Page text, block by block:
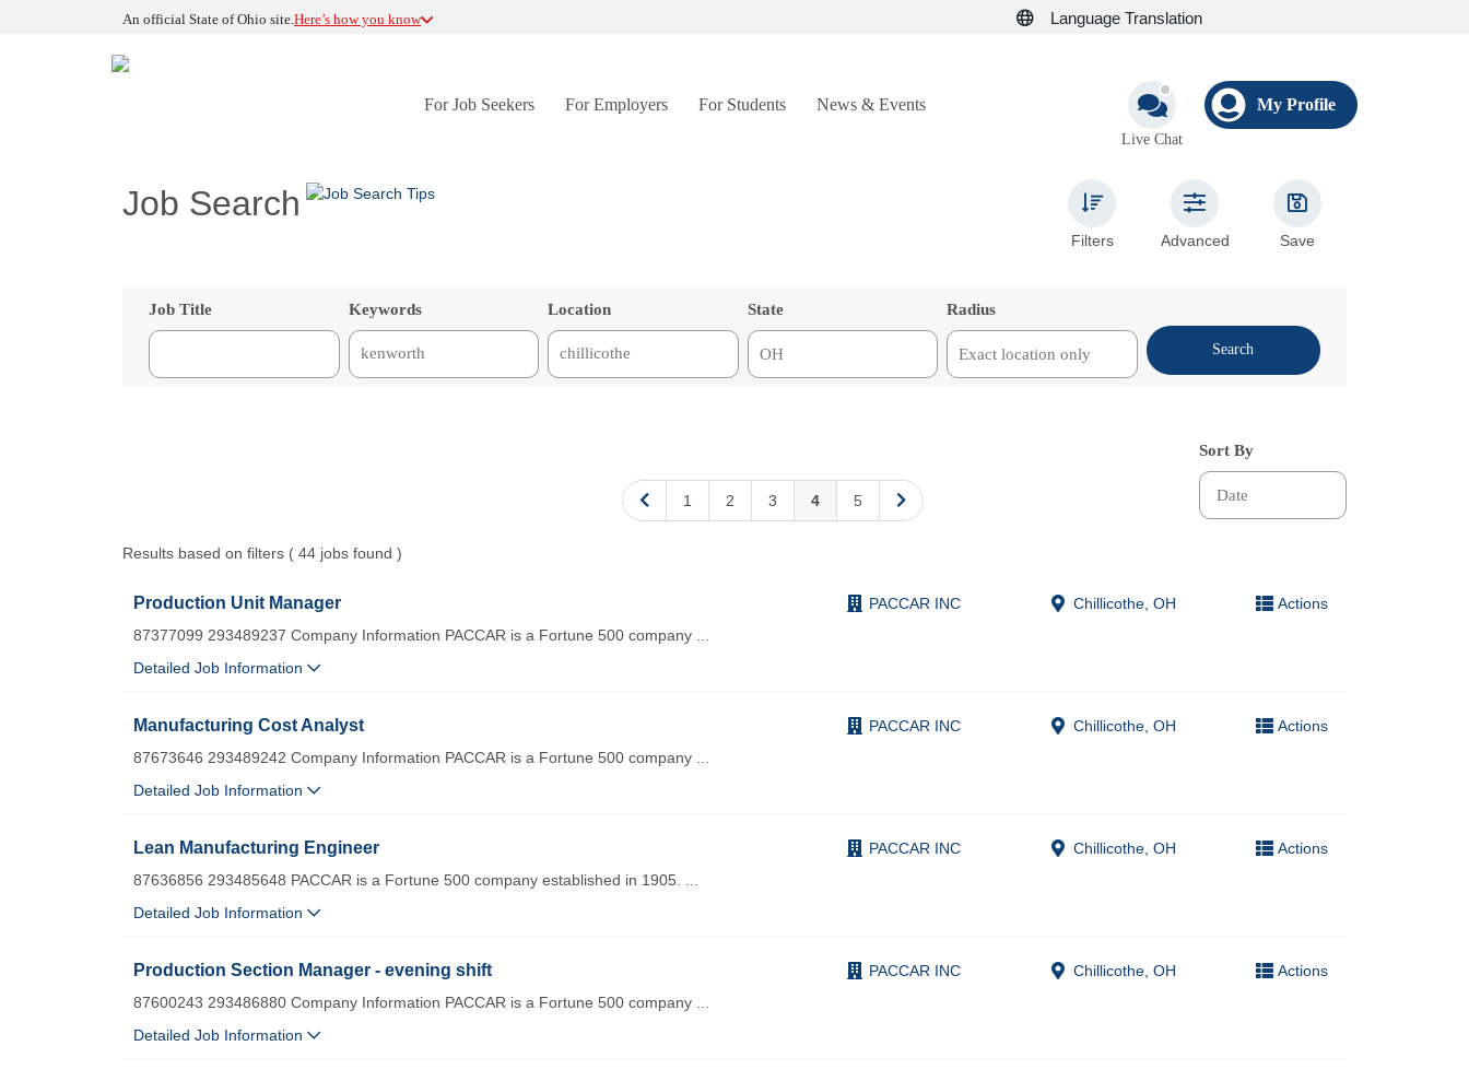
An official State of Ohio site.Here’s how you know Language Translation
For Job Seekers For Employers For Students News & Events
Live Chat
My Profile
Job Search
Filters Advanced Save
Job Title Keywords Location State Radius
Search
1 2 3 4 5
Sort By
Results based on filters ( 44 jobs found )
Production Unit Manager PACCAR INC Chillicothe, OH
Actions
87377099 293489237 Company Information PACCAR is a Fortune 500 company ...
Detailed Job Information
Manufacturing Cost Analyst PACCAR INC Chillicothe, OH
Actions
87673646 293489242 Company Information PACCAR is a Fortune 500 company ...
Detailed Job Information
Lean Manufacturing Engineer PACCAR INC Chillicothe, OH
Actions
87636856 293485648 PACCAR is a Fortune 500 company established in 1905. ...
Detailed Job Information
Production Section Manager - evening shift PACCAR INC Chillicothe, OH
Actions
87600243 293486880 Company Information PACCAR is a Fortune 500 company ...
Detailed Job Information